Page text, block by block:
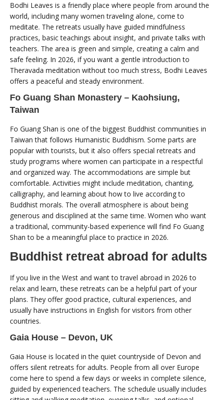
Bodhi Leaves is a friendly place where people from around the
world, including many women traveling alone, come to
meditate. The retreats usually have guided mindfulness
practices, basic teachings about insight, and private talks with
teachers. The area is green and simple, creating a calm and
safe feeling. In 2026, if you want a gentle introduction to
Theravada meditation without too much stress, Bodhi Leaves
offers a peaceful and steady environment.
Fo Guang Shan Monastery – Kaohsiung,
Taiwan
Fo Guang Shan is one of the biggest Buddhist communities in
Taiwan that follows Humanistic Buddhism. Some parts are
popular with tourists, but it also offers special retreats and
study programs where women can participate in a respectful
and organized way. The accommodations are simple but
comfortable. Activities might include meditation, chanting,
calligraphy, and learning about how to live according to
Buddhist morals. The overall atmosphere is about being
generous and disciplined at the same time. Women who want
a traditional, community-based experience will find Fo Guang
Shan to be a meaningful place to practice in 2026.
Buddhist retreat abroad for adults
If you live in the West and want to travel abroad in 2026 to
relax and learn, these retreats can be a helpful part of your
plans. They offer good practice, cultural experiences, and
usually have instructions in English for visitors from other
countries.
Gaia House – Devon, UK
Gaia House is located in the quiet countryside of Devon and
offers silent retreats for adults. People from all over Europe
come here to spend a few days or weeks in complete silence,
guided by experienced teachers. The schedule usually includes